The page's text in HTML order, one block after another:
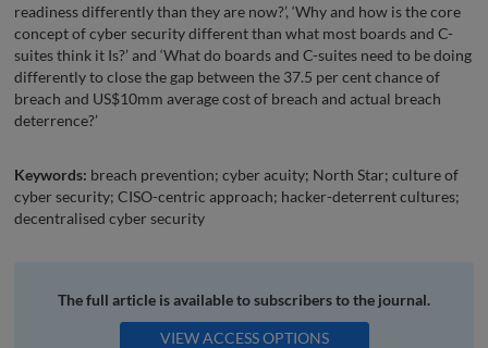
readiness differently than they are now?’, ‘Why and how is the core
concept of cyber security different than what most boards and C-
suites think it Is?’ and ‘What do boards and C-suites need to be doing
differently to close the gap between the 37.5 per cent chance of
breach and US$10mm average cost of breach and actual breach
deterrence?’
Keywords: breach prevention; cyber acuity; North Star; culture of
cyber security; CISO-centric approach; hacker-deterrent cultures;
decentralised cyber security
The full article is available to subscribers to the journal.
VIEW ACCESS OPTIONS